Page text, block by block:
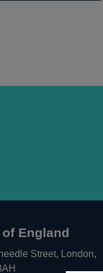
England
Street, London,